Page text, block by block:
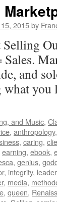
2015by
and
you
and Music,
, anthropology,
, caring,
earning, ebook,
, genius,
, integrity, leader
, media,
, queen,